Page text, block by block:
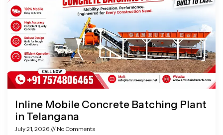
Inline Mobile Concrete Batching Plant
in Telangana
July 21, 2026 No Comments